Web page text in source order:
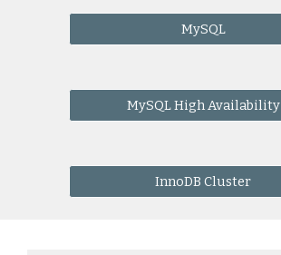
MySQL
MySQL High Availability
InnoDB Cluster